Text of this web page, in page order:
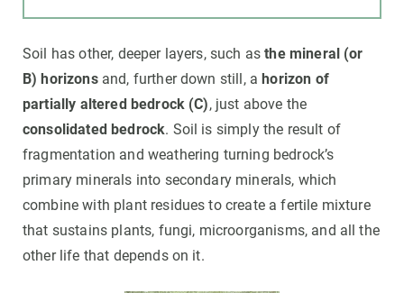
Soil has other, deeper layers, such asthe mineral (or
B) horizonsand, further down still, ahorizon of
partially altered bedrock (C), just above the
consolidated bedrock. Soil is simply the result of
fragmentation and weathering turning bedrock’s
primary minerals into secondary minerals, which
combine with plant residues to create a fertile mixture
that sustains plants, fungi, microorganisms, and all the
other life that depends on it.